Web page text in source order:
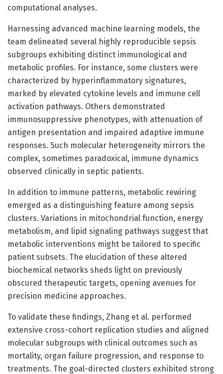
computational analyses.
Harnessing advanced machine learning models, the
team delineated several highly reproducible sepsis
subgroups exhibiting distinct immunological and
metabolic profiles. For instance, some clusters were
characterized by hyperinflammatory signatures,
marked by elevated cytokine levels and immune cell
activation pathways. Others demonstrated
immunosuppressive phenotypes, with attenuation of
antigen presentation and impaired adaptive immune
responses. Such molecular heterogeneity mirrors the
complex, sometimes paradoxical, immune dynamics
observed clinically in septic patients.
In addition to immune patterns, metabolic rewiring
emerged as a distinguishing feature among sepsis
clusters. Variations in mitochondrial function, energy
metabolism, and lipid signaling pathways suggest that
metabolic interventions might be tailored to specific
patient subsets. The elucidation of these altered
biochemical networks sheds light on previously
obscured therapeutic targets, opening avenues for
precision medicine approaches.
To validate these findings, Zhang et al. performed
extensive cross-cohort replication studies and aligned
molecular subgroups with clinical outcomes such as
mortality, organ failure progression, and response to
treatments. The goal-directed clusters exhibited strong